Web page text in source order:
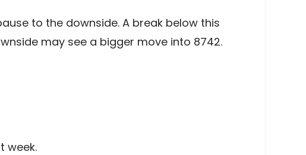
to the downside. A break below this
may see a bigger move into 8742.
week.